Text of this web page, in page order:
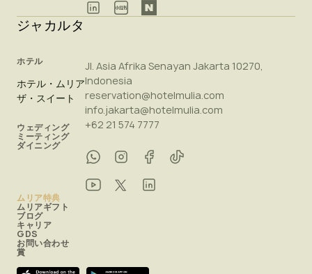
ジャカルタ
ホテル
ホテル・ムリア
ザ・スイート
ウェディング
ミーティング
ダイニング
Jl. Asia Afrika Senayan Jakarta 10270,
Indonesia
reservation@hotelmulia.com
info.jakarta@hotelmulia.com
+62 21 574 7777
ムリア特典
ムリアギフト
ブログ
キャリア
GDS
お問い合わせ
賞